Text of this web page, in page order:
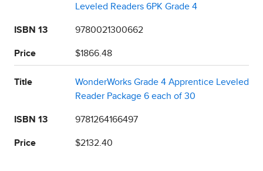
Leveled Readers 6PK Grade 4
ISBN 13 9780021300662
Price $1866.48
Title
WonderWorks Grade 4 Apprentice Leveled
Reader Package 6 each of 30
ISBN 13 9781264166497
Price $2132.40